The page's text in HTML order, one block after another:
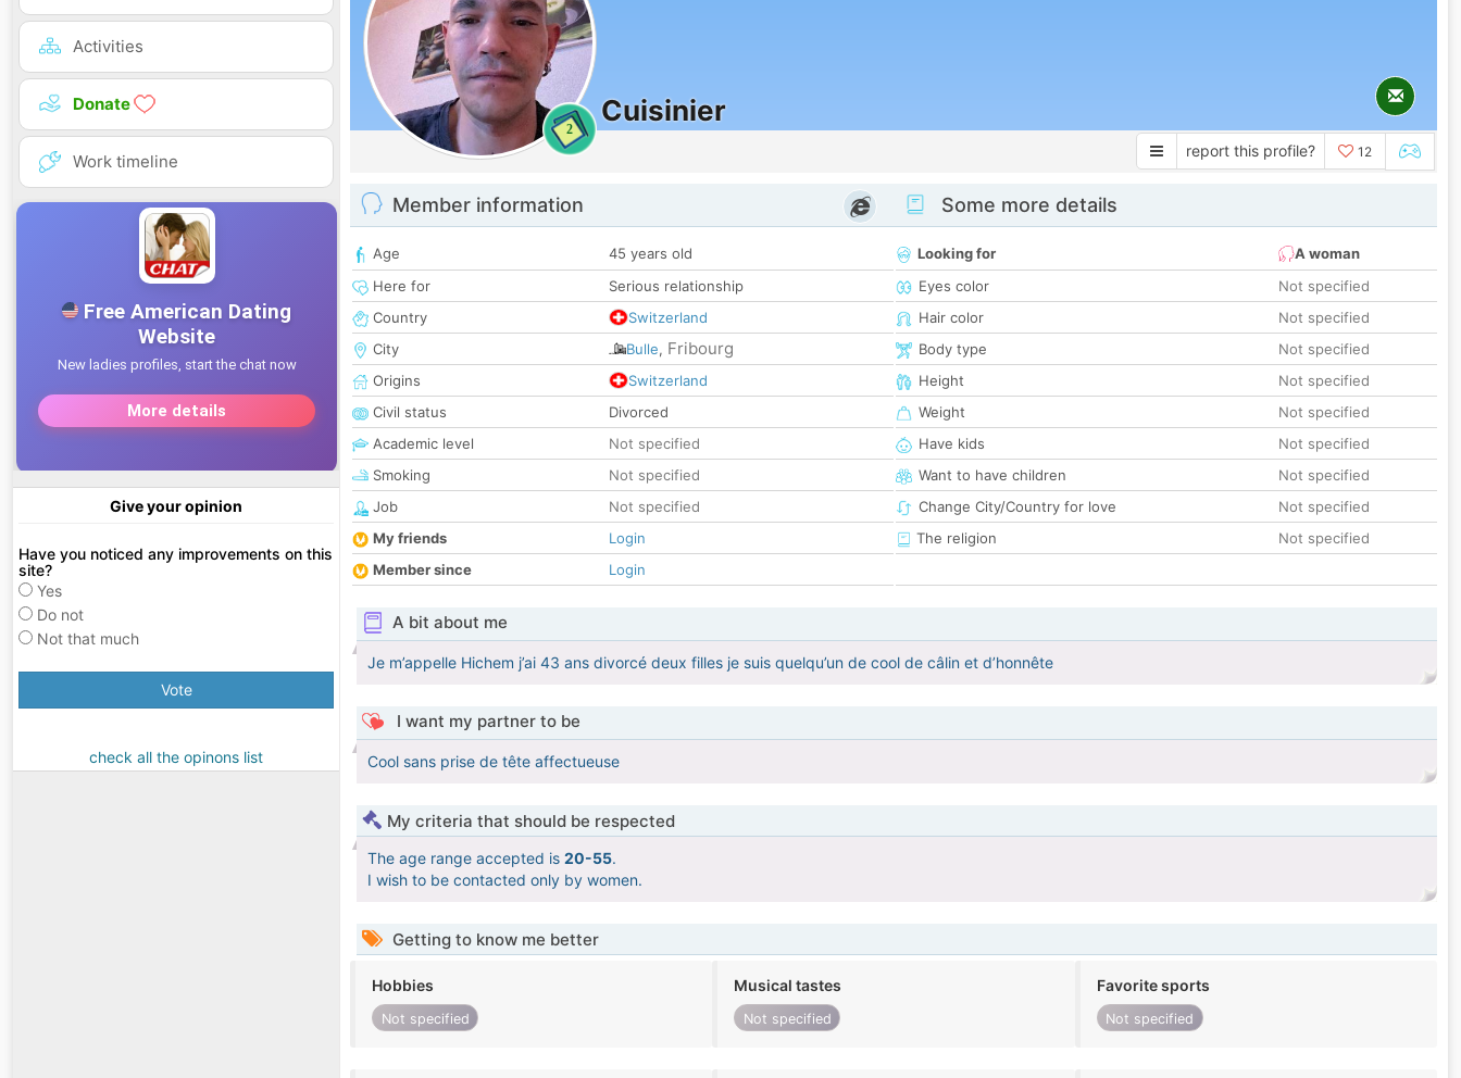
Activities
Donate
Work timeline
Give your opinion
Have you noticed any improvements on this
site?
Yes
Do not
Not that much
Vote
check all the opinons list
2
Cuisinier
report this profile? 12
Member information
Age
45 years old
Here for
Serious relationship
Country
Switzerland
City
Bulle, Fribourg
Origins
Switzerland
Civil status
Divorced
Academic level
Not specified
Smoking
Not specified
Job
Not specified
My friends
Login
Member since
Login
Some more details
Looking for
A woman
Eyes color
Not specified
Hair color
Not specified
Body type
Not specified
Height
Not specified
Weight
Not specified
Have kids
Not specified
Want to have children
Not specified
Change City/Country for love
Not specified
The religion
Not specified
A bit about me
Je m’appelle Hichem j’ai 43 ans divorcé deux filles je suis quelqu’un de cool de câlin et d’honnête
I want my partner to be
Cool sans prise de tête affectueuse
My criteria that should be respected
The age range accepted is 20-55.
I wish to be contacted only by women.
Getting to know me better
Hobbies
Not specified
Musical tastes
Not specified
Favorite sports
Not specified